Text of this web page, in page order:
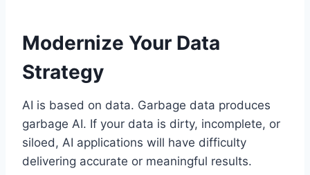
Modernize Your Data
Strategy
AI is based on data. Garbage data produces
garbage AI. If your data is dirty, incomplete, or
siloed, AI applications will have difficulty
delivering accurate or meaningful results.